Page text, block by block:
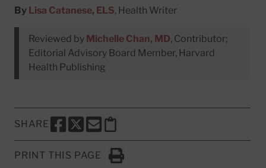
By Lisa Catanese, ELS, Health Writer
Reviewed by Michelle Chan, MD, Contributor;
Editorial Advisory Board Member, Harvard
Health Publishing
SHARE
SHARE THIS PAGE TO FACEBOOK
SHARE THIS PAGE TO X
SHARE THIS PAGE VIA EMAIL
Copy this page to clipboard
PRINT THIS PAGE
Click to Print